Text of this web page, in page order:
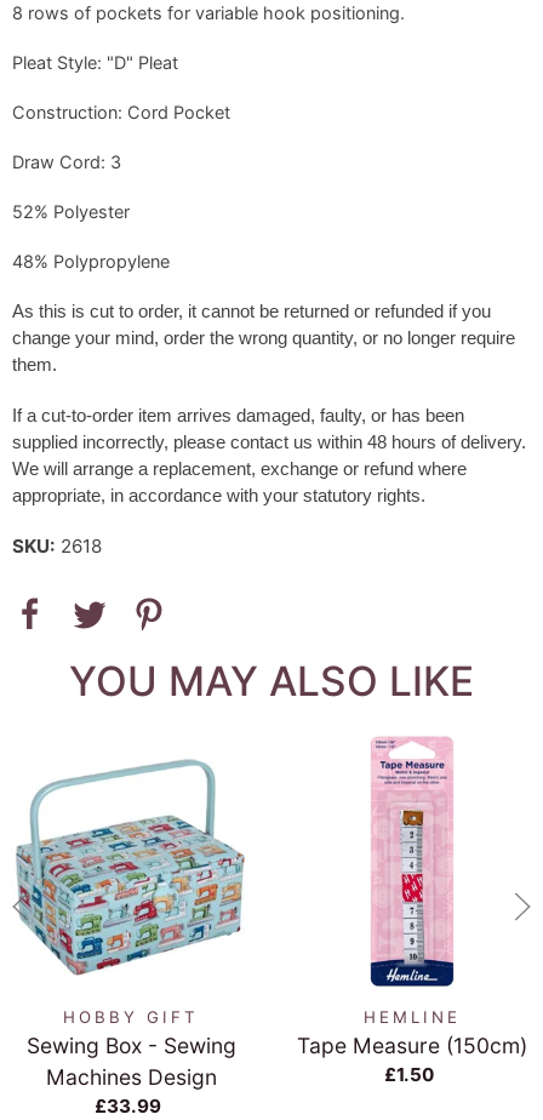
8 rows of pockets for variable hook positioning.
Pleat Style: "D" Pleat
Construction: Cord Pocket
Draw Cord: 3
52% Polyester
48% Polypropylene
As this is cut to order, it cannot be returned or refunded if you
change your mind, order the wrong quantity, or no longer require
them.
If a cut-to-order item arrives damaged, faulty, or has been
supplied incorrectly, please contact us within 48 hours of delivery.
We will arrange a replacement, exchange or refund where
appropriate, in accordance with your statutory rights.
SKU: 2618
YOU MAY ALSO LIKE
HOBBY GIFT
Sewing Box - Sewing
Machines Design
£33.99
HEMLINE
Tape Measure (150cm)
£1.50